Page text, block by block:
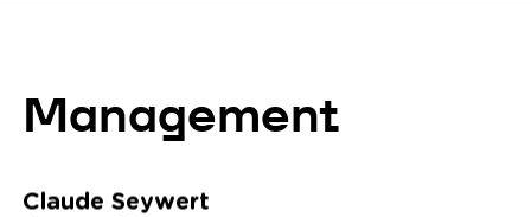
Management
Claude Seywert